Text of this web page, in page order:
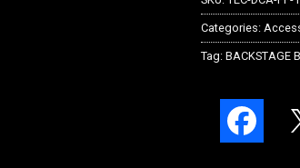
Categories:
Tag: BACKSTAGE